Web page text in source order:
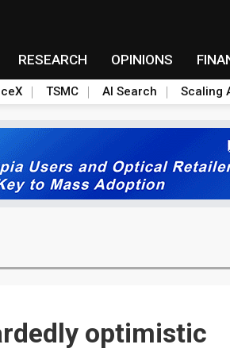
RESEARCH OPINIONS
TSMC AI Search Scaling
optimistic